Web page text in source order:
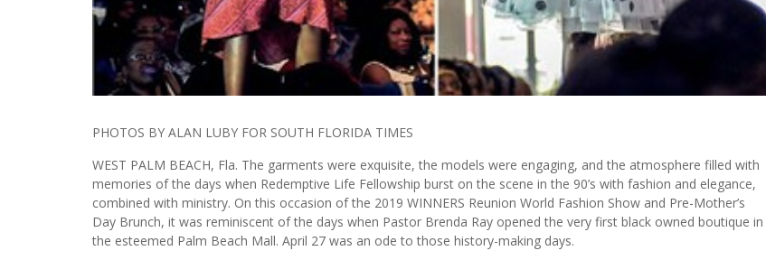
PHOTOS BY ALAN LUBY FOR SOUTH FLORIDA TIMES
WEST PALM BEACH, Fla. The garments were exquisite, the models were engaging, and the atmosphere filled with
memories of the days when Redemptive Life Fellowship burst on the scene in the 90’s with fashion and elegance,
combined with ministry. On this occasion of the 2019 WINNERS Reunion World Fashion Show and Pre-Mother’s
Day Brunch, it was reminiscent of the days when Pastor Brenda Ray opened the very first black owned boutique in
the esteemed Palm Beach Mall. April 27 was an ode to those history-making days.